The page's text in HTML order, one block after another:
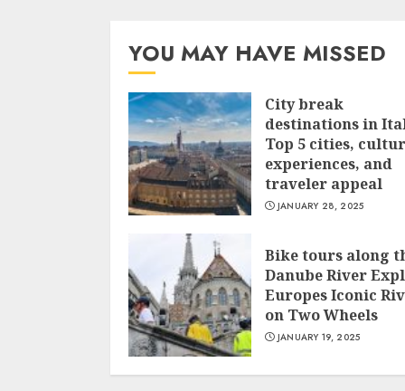
YOU MAY HAVE MISSED
City break
destinations in
Top 5 cities,
experiences, and
traveler appeal
JANUARY 28, 2025
Bike tours along
Danube River
Europes Iconic
on Two Wheels
JANUARY 19, 2025